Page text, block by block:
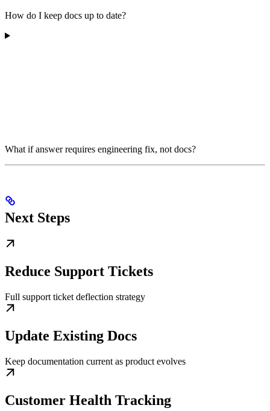
How do I keep docs up to date?
What if answer requires engineering fix, not docs?
Next Steps
Reduce Support Tickets
Full support ticket deflection strategy
Update Existing Docs
Keep documentation current as product evolves
Customer Health Tracking